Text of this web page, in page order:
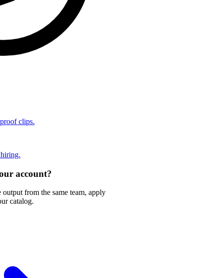
clips.
account?
from the same team, apply
catalog.